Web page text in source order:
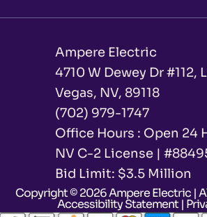
Ampere Electric
4710 W Dewey Dr #112,
Vegas, NV, 89118
(702) 979-1747
Office Hours : Open 24
NV C-2 License |
Bid Limit: $3.5 Million ​
Copyright © 2026 Ampere Electric |
Accessibility Statement|